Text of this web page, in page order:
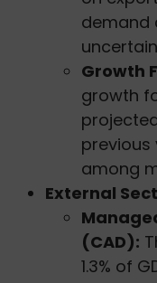
demand
Growth
growth
previous
among
External
(CAD):
1.3% of